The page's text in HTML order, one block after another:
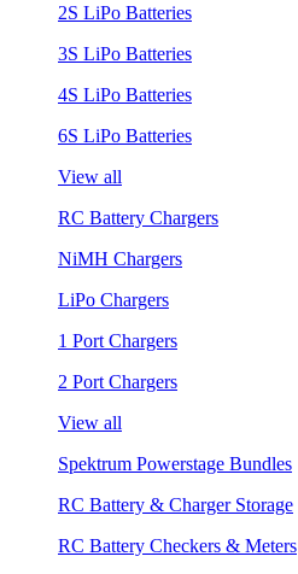
2S LiPo Batteries
3S LiPo Batteries
4S LiPo Batteries
6S LiPo Batteries
View all
RC Battery Chargers
NiMH Chargers
LiPo Chargers
1 Port Chargers
2 Port Chargers
View all
Spektrum Powerstage Bundles
RC Battery & Charger Storage
RC Battery Checkers & Meters